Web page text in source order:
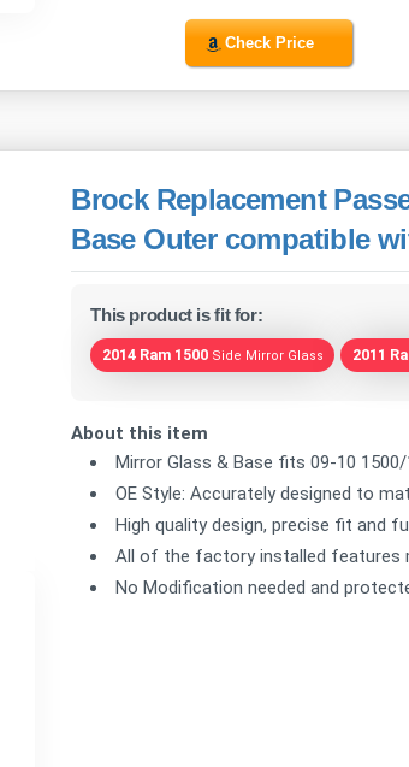
Check Price
Brock Replacement
Base Outer compatible
This product is fit for:
2014 Ram 1500 Side Mirror Glass 2011
About this item
Mirror Glass & Base fits 09-10
OE Style: Accurately designed to
High quality design, precise fit and
All of the factory installed features
No Modification needed and